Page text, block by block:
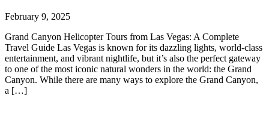
February 9, 2025
Grand Canyon Helicopter Tours from Las Vegas: A Complete
Travel Guide Las Vegas is known for its dazzling lights, world-class
entertainment, and vibrant nightlife, but it’s also the perfect gateway
to one of the most iconic natural wonders in the world: the Grand
Canyon. While there are many ways to explore the Grand Canyon,
a […]